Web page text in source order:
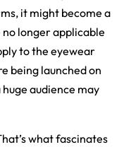
it might become a
longer applicable
to the eyewear
being launched on
audience may
what fascinates